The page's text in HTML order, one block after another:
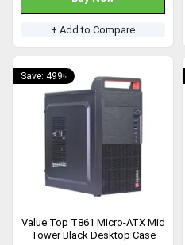
+ Add to Compare
Save: 499৳
Value Top T861 Micro-ATX Mid
Tower Black Desktop Case